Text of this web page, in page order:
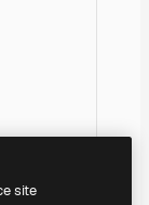
site